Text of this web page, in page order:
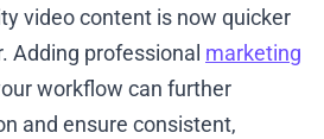
video content is now quicker
Adding professional marketing
workflow can further
and ensure consistent,